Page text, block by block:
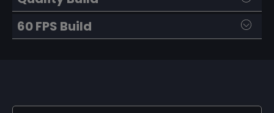
SteamOS:
60 FPS Build